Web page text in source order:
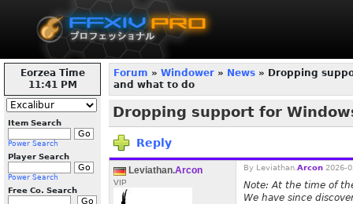
Eorzea Time
11:41 PM
Item Search
Power Search
Player Search
Power Search
Free Co. Search
Forum » Windower » News » Dropping
and what to do
Dropping support for
Reply
Leviathan.Arcon
VIP
By Leviathan. Arcon 2026-
Note: At the time of
We have since